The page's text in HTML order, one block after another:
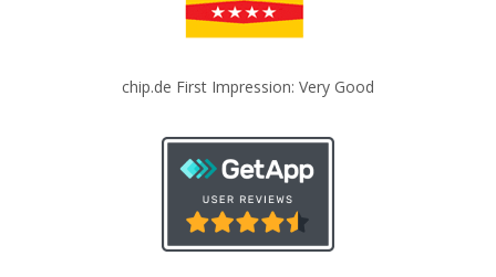
chip.de First Impression: Very Good